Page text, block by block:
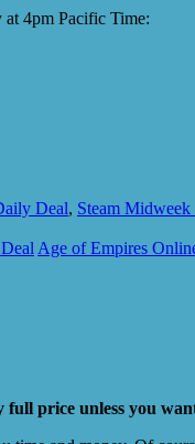
at 4pm Pacific Time:
Deal, Steam Midweek
Age of Empires
full price unless you